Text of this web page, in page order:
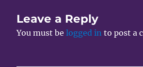
Leave a Reply
You must belogged in to post a